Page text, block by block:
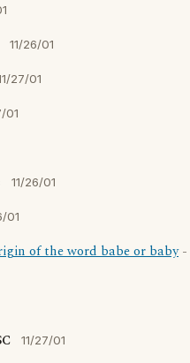
11/26/01
27/01
01
11/26/01
01
of the word babe or baby-
11/27/01